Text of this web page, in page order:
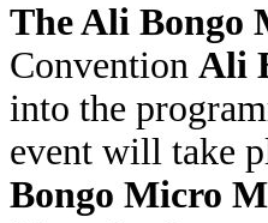
The Ali Bongo
Convention Ali
into the
event will take
Bongo Micro